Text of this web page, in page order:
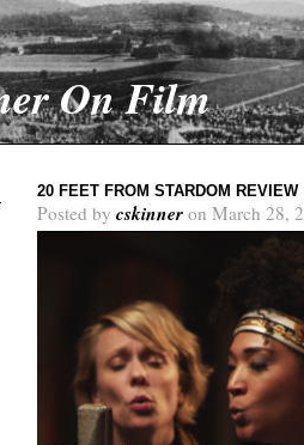
On Film
20 FEET FROM STARDOM REVIEW
Posted by cskinner on March 28,